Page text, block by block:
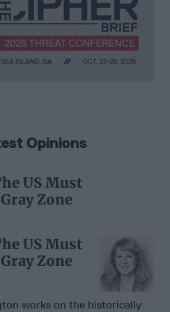
Opinions
US Must
Zone
US Must
Zone
works on the historically